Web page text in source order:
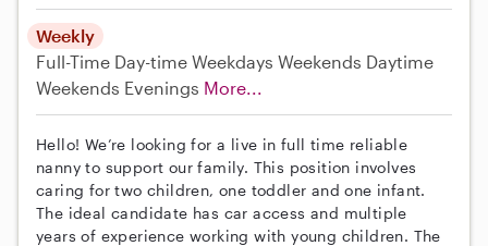
Weekly
Full-Time Day-time Weekdays Weekends Daytime
Weekends Evenings More...
Hello! We’re looking for a live in full time reliable
nanny to support our family. This position involves
caring for two children, one toddler and one infant.
The ideal candidate has car access and multiple
years of experience working with young children. The